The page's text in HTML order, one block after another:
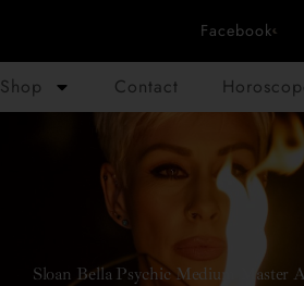
Facebook
Shop Contact
Sloan Bella Psychic Medium Master